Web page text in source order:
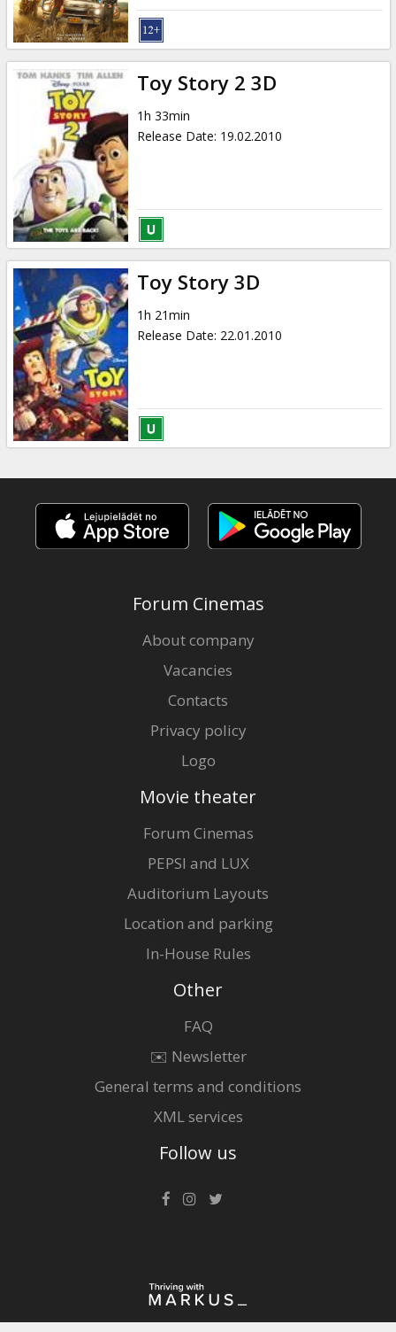
Toy Story 2 3D
1h 33min
Release Date: 19.02.2010
Toy Story 3D
1h 21min
Release Date: 22.01.2010
Forum Cinemas
About company
Vacancies
Contacts
Privacy policy
Logo
Movie theater
Forum Cinemas
PEPSI and LUX
Auditorium Layouts
Location and parking
In-House Rules
Other
FAQ
✉️ Newsletter
General terms and conditions
XML services
Follow us